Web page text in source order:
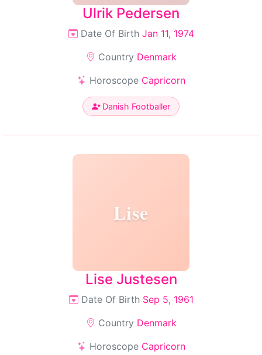
Ulrik Pedersen
Date Of Birth Jan 11, 1974
Country Denmark
Horoscope Capricorn
Danish Footballer
Lise
Lise Justesen
Date Of Birth Sep 5, 1961
Country Denmark
Horoscope Capricorn